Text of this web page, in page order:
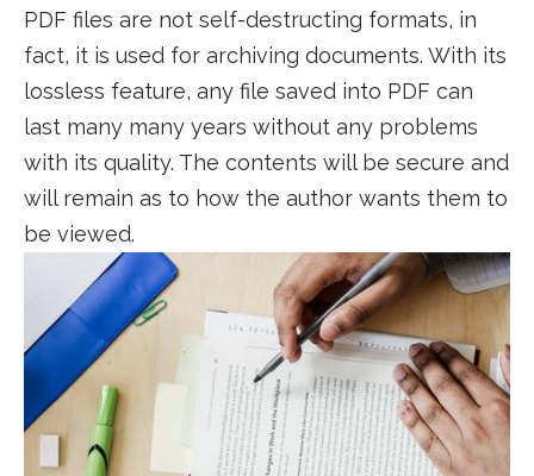
PDF files are not self-destructing formats, in
fact, it is used for archiving documents. With its
lossless feature, any file saved into PDF can
last many many years without any problems
with its quality. The contents will be secure and
will remain as to how the author wants them to
be viewed.